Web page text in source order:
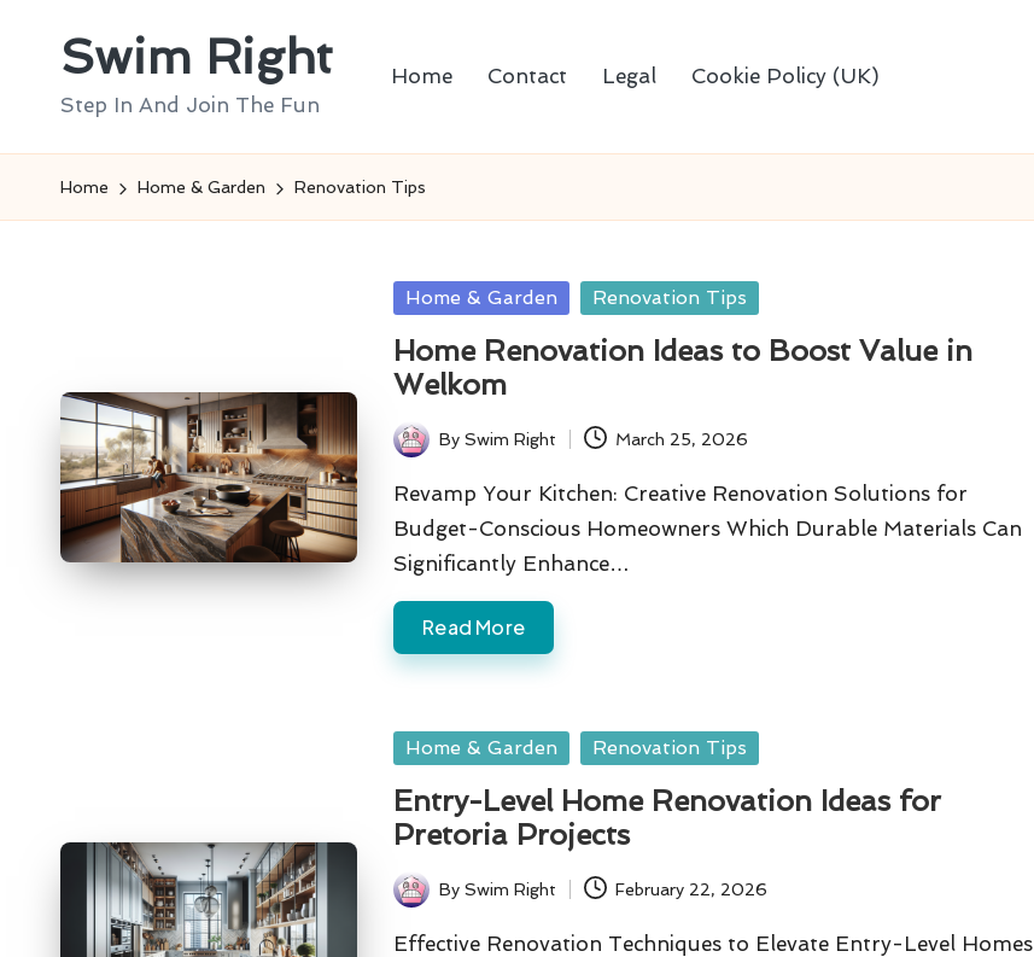
Swim Right
Step In And Join The Fun
Home Contact Legal Cookie Policy (UK)
Home Home & Garden Renovation Tips
Posted
Home & Garden Renovation Tips
Home Renovation Ideas to Boost Value in
Welkom
Posted
by
BySwim Right March 25, 2026
Revamp Your Kitchen: Creative Renovation Solutions for
Budget-Conscious Homeowners Which Durable Materials Can
Significantly Enhance…
Read More
Posted
Home & Garden Renovation Tips
Entry-Level Home Renovation Ideas for
Pretoria Projects
Posted
by
BySwim Right February 22, 2026
Effective Renovation Techniques to Elevate Entry-Level Homes